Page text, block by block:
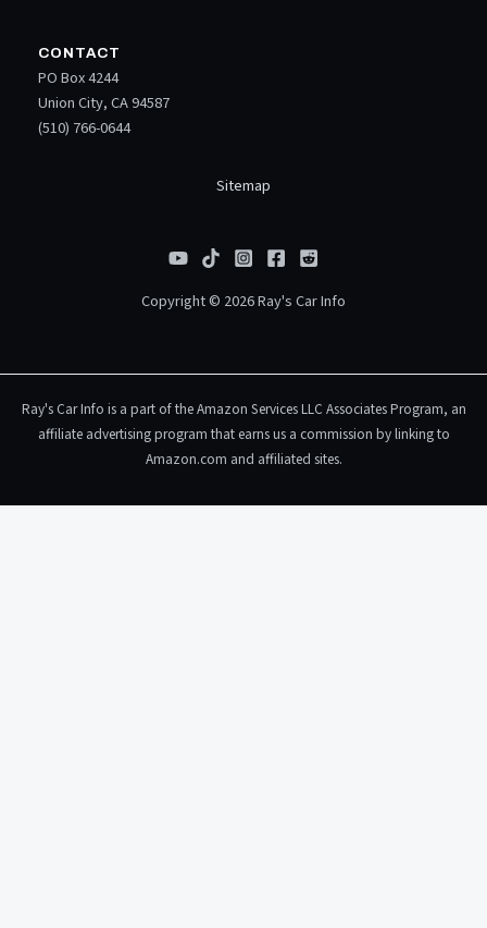
CONTACT
PO Box 4244
Union City, CA 94587
(510) 766-0644
Sitemap
Copyright © 2026 Ray's Car Info
Ray's Car Info is a part of the Amazon Services LLC Associates Program, an
affiliate advertising program that earns us a commission by linking to
Amazon.com and affiliated sites.